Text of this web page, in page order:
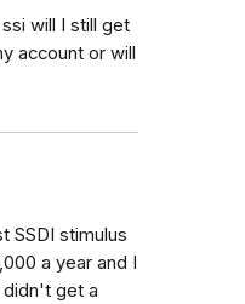
will I still get
account or will
SSDI stimulus
a year and I
get a